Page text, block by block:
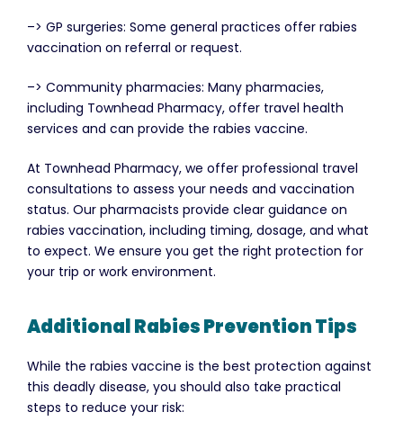
–> GP surgeries: Some general practices offer rabies
vaccination on referral or request.
–> Community pharmacies: Many pharmacies,
including Townhead Pharmacy, offer travel health
services and can provide the rabies vaccine.
At Townhead Pharmacy, we offer professional travel
consultations to assess your needs and vaccination
status. Our pharmacists provide clear guidance on
rabies vaccination, including timing, dosage, and what
to expect. We ensure you get the right protection for
your trip or work environment.
Additional Rabies Prevention Tips
While the rabies vaccine is the best protection against
this deadly disease, you should also take practical
steps to reduce your risk: